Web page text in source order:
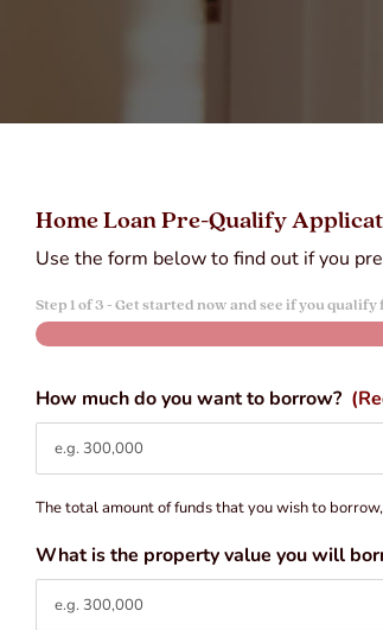
Home Loan Pre-Qualify
Use the form below to find out if you
Step1of3- Get started now and see if you qualify
How much do you want to borrow?
The total amount of funds that you wish to
What is the property value you will